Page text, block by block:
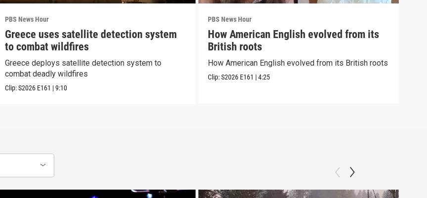
PBS News Hour
Greece uses satellite detection system
to combat wildfires
Greece deploys satellite detection system to
combat deadly wildfires
Clip:S2026 E161 |9:10
PBS News Hour
How American English evolved from its
British roots
How American English evolved from its British roots
Clip:S2026 E161 |4:25